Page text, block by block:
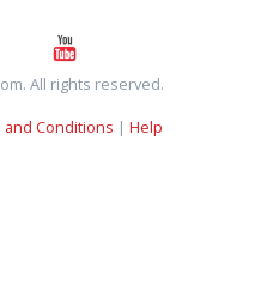
All rights reserved.
and Conditions | Help